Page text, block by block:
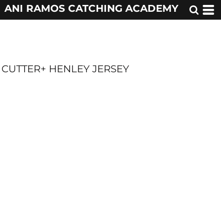
ANI RAMOS CATCHING ACADEMY
CUTTER+ HENLEY JERSEY